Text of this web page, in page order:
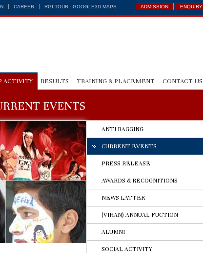
CAREER RGI TOUR : GOOGLE3D MAPS : ADMISSION ENQUIRY
ACTIVITY RESULTS TRAINING & PLACEMENT CONTACT US
EVENTS
ANTI RAGGING
CURRENT EVENTS
PRESS RELEASE
AWARDS & RECOGNITIONS
NEWS LATTER
(VIHAN) ANNUAL FUCTION
ALUMNI
SOCIAL ACTIVITY